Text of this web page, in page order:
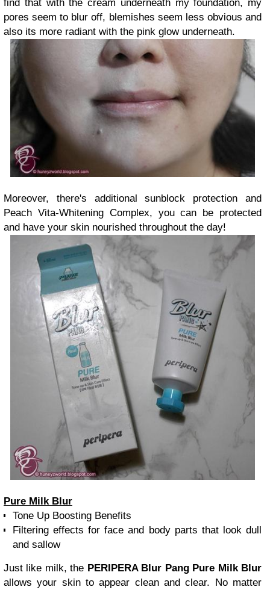
find that with the cream underneath my foundation, my
pores seem to blur off, blemishes seem less obvious and
also its more radiant with the pink glow underneath.
Moreover, there's additional sunblock protection and
Peach Vita-Whitening Complex, you can be protected
and have your skin nourished throughout the day!
Pure Milk Blur
Tone Up Boosting Benefits
Filtering effects for face and body parts that look dull
and sallow
Just like milk, the PERIPERA Blur Pang Pure Milk Blur
allows your skin to appear clean and clear. No matter